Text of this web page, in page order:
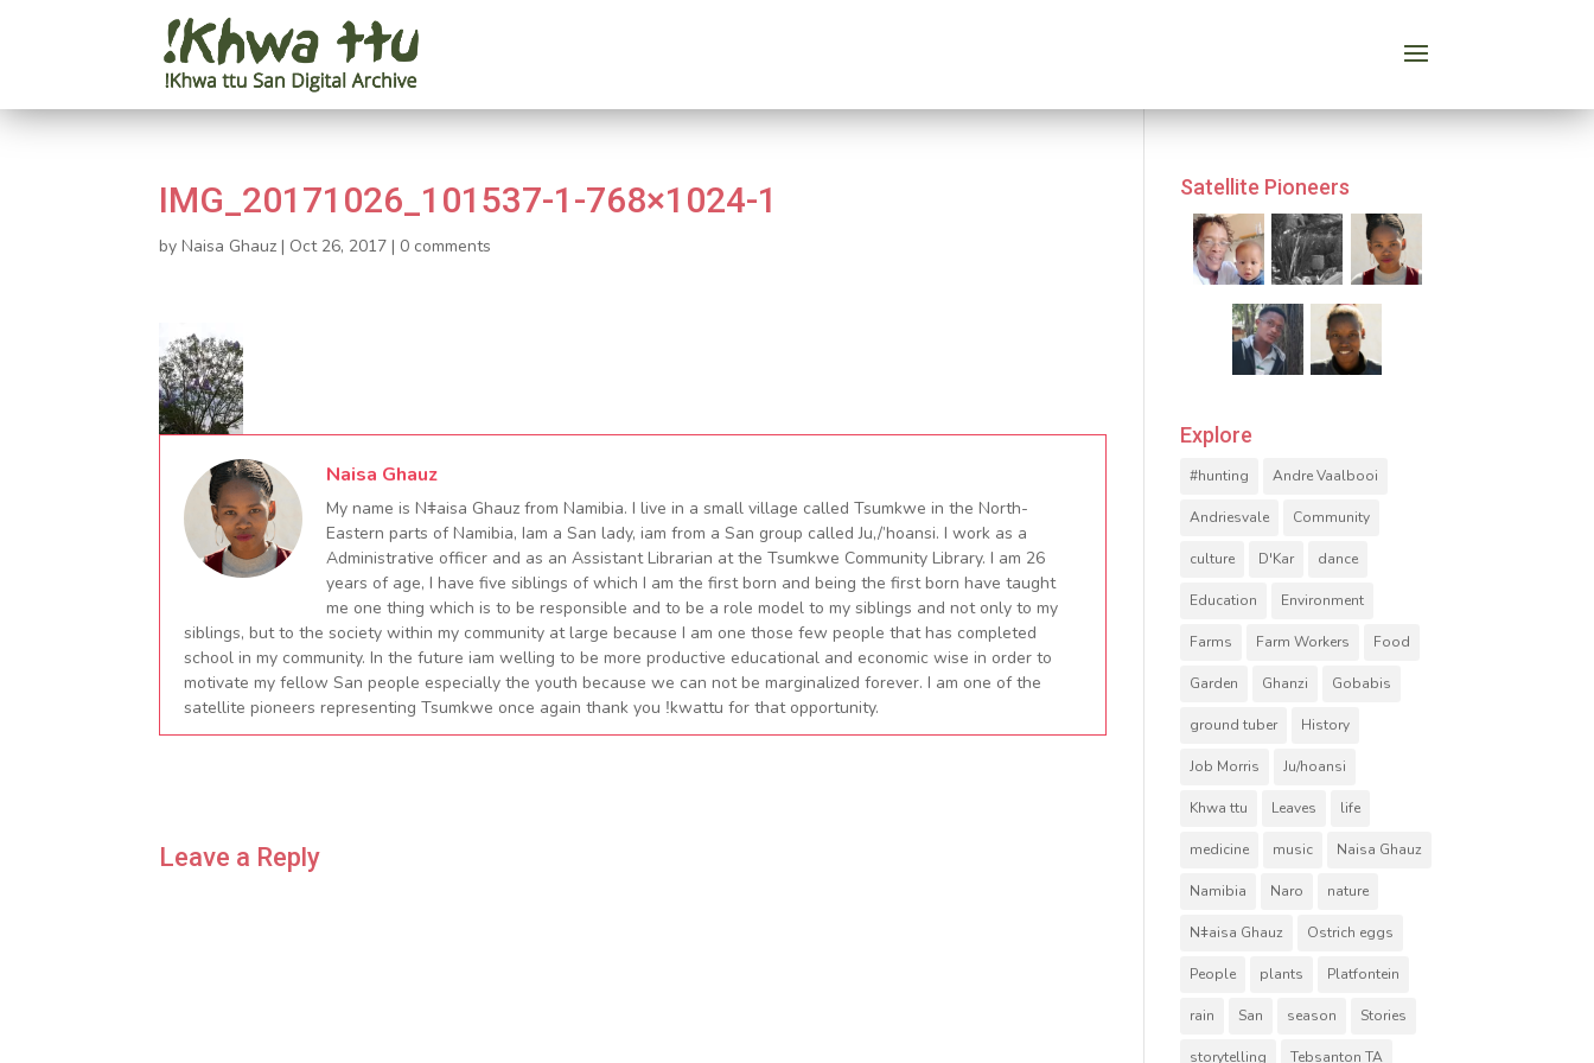
IMG_20171026_101537-1-768×1024-1
byNaisa Ghauz | Oct 26, 2017 | 0 comments
Naisa Ghauz
My name is Nǂaisa Ghauz from Namibia. I live in a small village called Tsumkwe in the North-
Eastern parts of Namibia, Iam a San lady, iam from a San group called Ju,/’hoansi. I work as a
Administrative officer and as an Assistant Librarian at the Tsumkwe Community Library. I am 26
years of age, I have five siblings of which I am the first born and being the first born have taught
me one thing which is to be responsible and to be a role model to my siblings and not only to my
siblings, but to the society within my community at large because I am one those few people that has completed
school in my community. In the future iam welling to be more productive educational and economic wise in order to
motivate my fellow San people especially the youth because we can not be marginalized forever. I am one of the
satellite pioneers representing Tsumkwe once again thank you ǃkwattu for that opportunity.
Leave a Reply
Satellite Pioneers
Explore
#hunting Andre Vaalbooi
Andriesvale Community
culture D'Kar dance
Education Environment
Farms Farm Workers Food
Garden Ghanzi Gobabis
ground tuber History
Job Morris Ju/hoansi
Khwa ttu Leaves life
medicine music Naisa Ghauz
Namibia Naro nature
Nǂaisa Ghauz Ostrich eggs
People plants Platfontein
rain San season Stories
storytelling Tebsanton TA